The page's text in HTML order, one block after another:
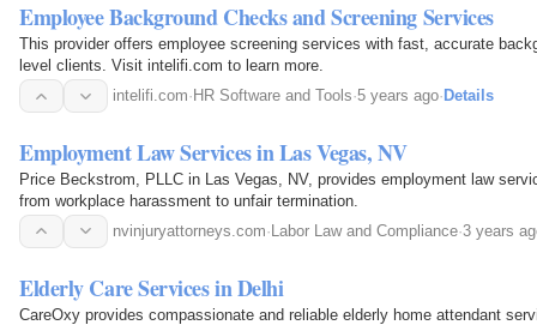
Employee Background Checks and Screening Services
This provider offers employee screening services with fast, accurate
level clients. Visit intelifi.com to learn more.
intelifi.com· HR Software and Tools·5 years ago· Details
Employment Law Services in Las Vegas, NV
Price Beckstrom, PLLC in Las Vegas, NV, provides employment law
from workplace harassment to unfair termination.
nvinjuryattorneys.com· Labor Law and Compliance·3 years
Elderly Care Services in Delhi
CareOxy provides compassionate and reliable elderly home attendant